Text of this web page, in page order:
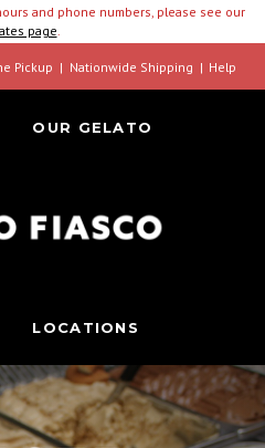
and phone numbers, please see our
page.
Pickup Nationwide Shipping Help
OUR GELATO
LOCATIONS